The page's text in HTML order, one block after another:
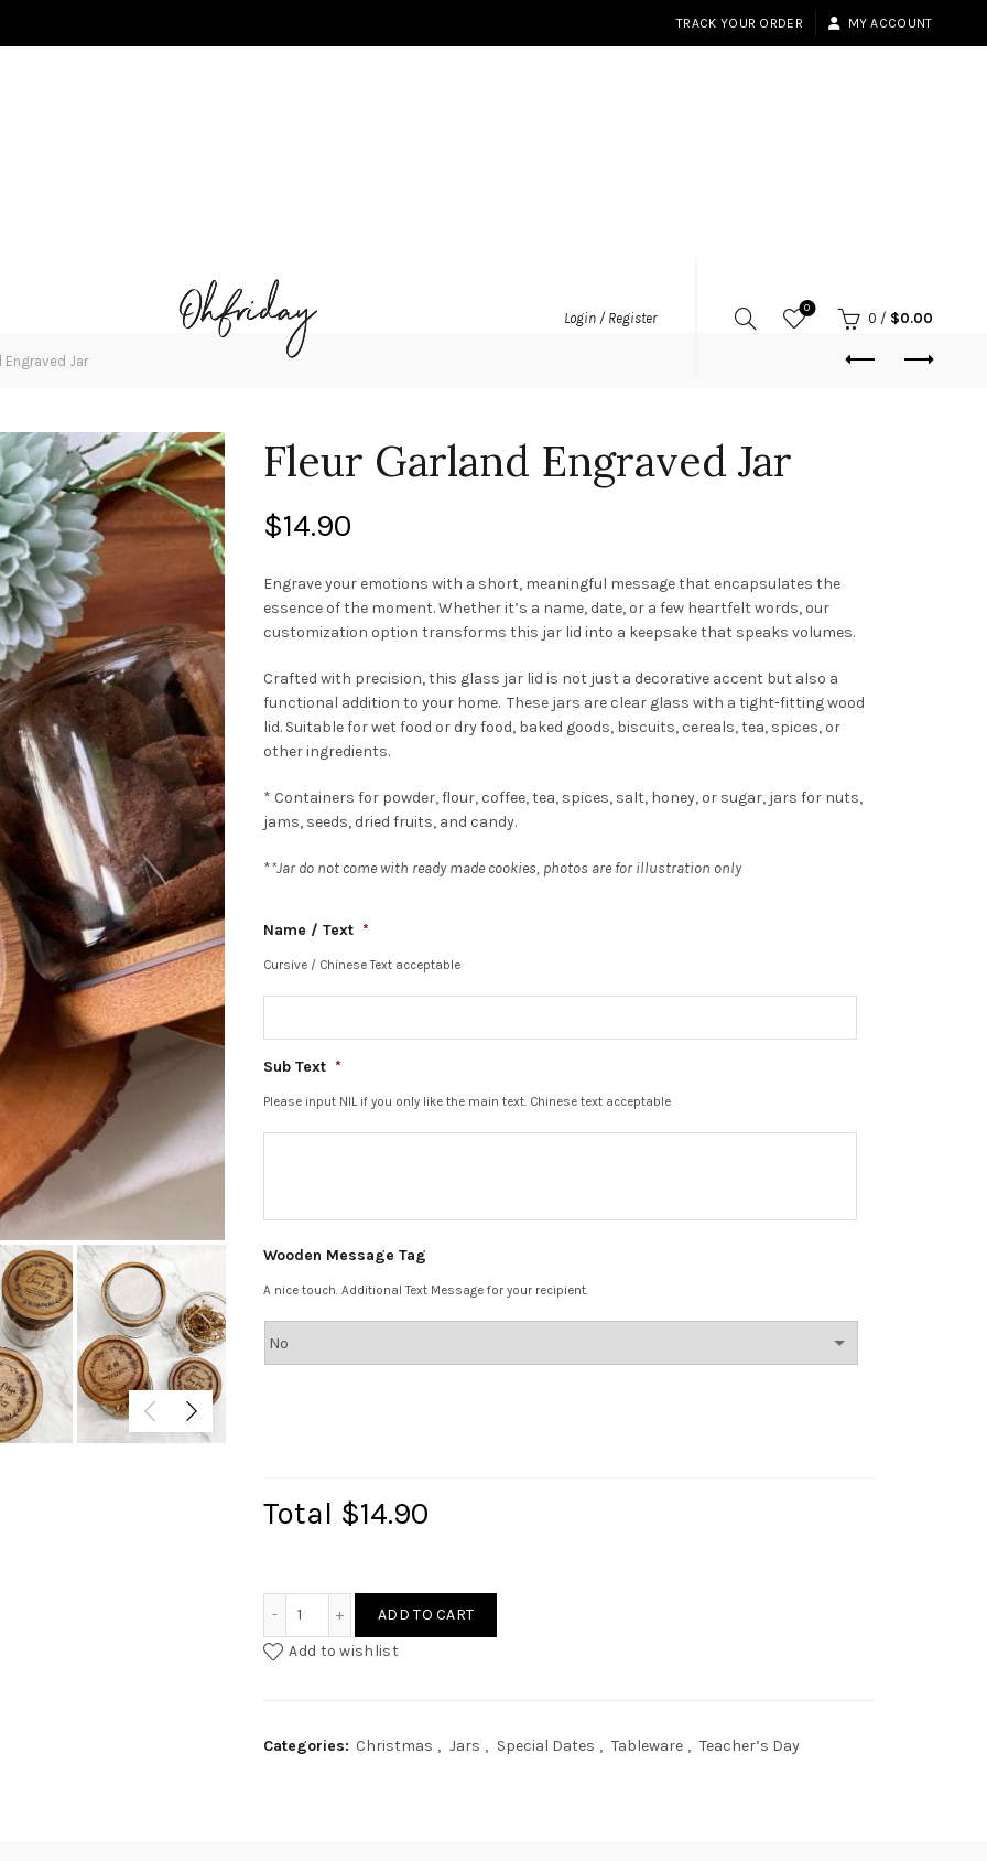
TRACK YOUR ORDER MY ACCOUNT
Login / Register
0
0 / $0.00
Engraved Jar
Fleur Garland Engraved Jar
$14.90
Engrave your emotions with a short, meaningful message that encapsulates the
essence of the moment. Whether it’s a name, date, or a few heartfelt words, our
customization option transforms this jar lid into a keepsake that speaks volumes.
Crafted with precision, this glass jar lid is not just a decorative accent but also a
functional addition to your home. These jars are clear glass with a tight-fitting wood
lid. Suitable for wet food or dry food, baked goods, biscuits, cereals, tea, spices, or
other ingredients.
* Containers for powder, flour, coffee, tea, spices, salt, honey, or sugar, jars for nuts,
jams, seeds, dried fruits, and candy.
**Jar do not come with ready made cookies, photos are for illustration only
Name / Text *
Cursive / Chinese Text acceptable
Sub Text *
Please input NIL if you only like the main text. Chinese text acceptable
Wooden Message Tag
A nice touch. Additional Text Message for your recipient.
Total $14.90
ADD TO CART
Add to wishlist
Categories: Christmas , Jars , Special Dates , Tableware , Teacher’s Day